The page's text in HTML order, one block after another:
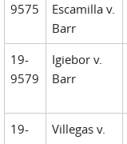
9575
Escamilla v.
Barr
19-
9579
Igiebor v.
Barr
19-
Villegas v.